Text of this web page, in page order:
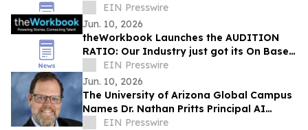
Platform with Adam Walters
EIN Presswire
Jun. 10, 2026
theWorkbook Launches the AUDITION
RATIO: Our Industry just got its On Base
Percentage
EIN Presswire
Jun. 10, 2026
The University of Arizona Global Campus
Names Dr. Nathan Pritts Principal AI
Strategist
EIN Presswire